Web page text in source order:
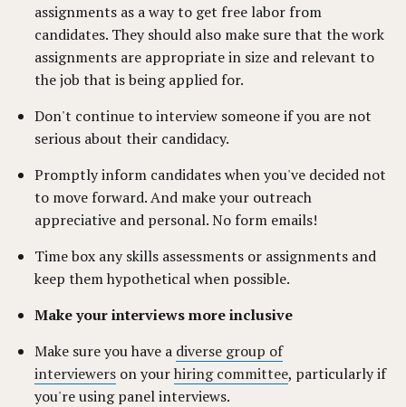
assignments as a way to get free labor from
candidates. They should also make sure that the work
assignments are appropriate in size and relevant to
the job that is being applied for.
Don't continue to interview someone if you are not
serious about their candidacy.
Promptly inform candidates when you've decided not
to move forward. And make your outreach
appreciative and personal. No form emails!
Time box any skills assessments or assignments and
keep them hypothetical when possible.
Make your interviews more inclusive
Make sure you have a diverse group of
interviewers on yourhiring committee, particularly if
you're using panel interviews.